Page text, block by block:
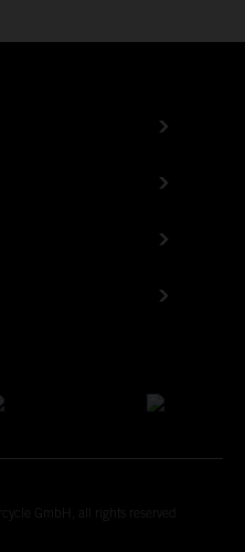
GmbH, all rights reserved